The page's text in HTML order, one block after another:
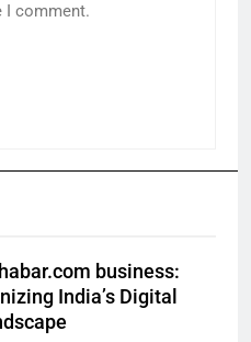
I comment.
business:
India’s Digital